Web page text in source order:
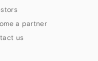
a partner
us